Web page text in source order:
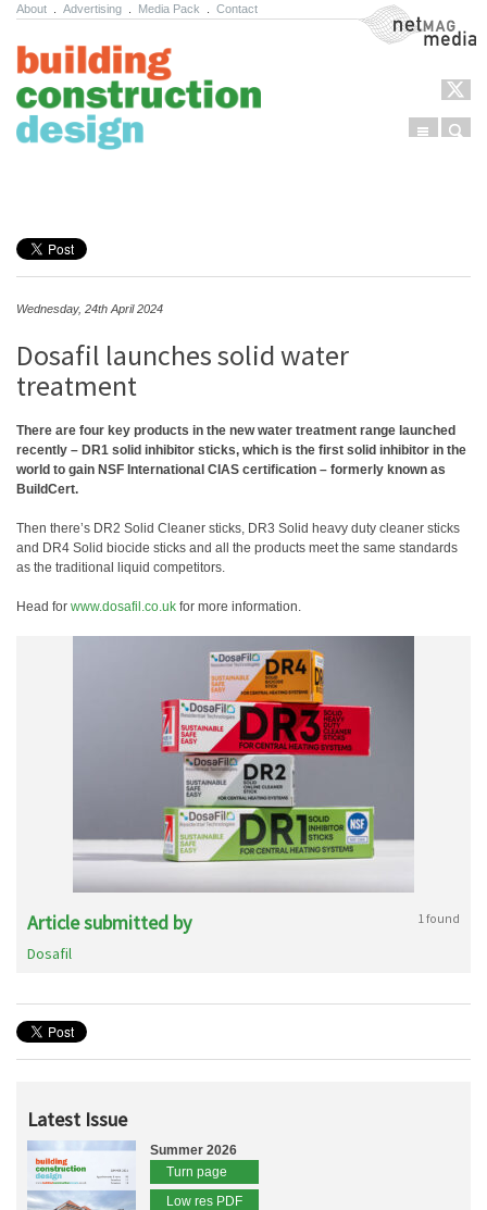
About Advertising Media Pack Contact NetMag Media
Menu
Wednesday, 24th April 2024
Dosafil launches solid water
treatment
There are four key products in the new water treatment range launched
recently – DR1 solid inhibitor sticks, which is the first solid inhibitor in the
world to gain NSF International CIAS certification – formerly known as
BuildCert.
Then there’s DR2 Solid Cleaner sticks, DR3 Solid heavy duty cleaner sticks
and DR4 Solid biocide sticks and all the products meet the same standards
as the traditional liquid competitors.
Head for www.dosafil.co.uk for more information.
Article submitted by 1 found
Dosafil
Latest Issue
Summer 2026
Turn page
Low res PDF